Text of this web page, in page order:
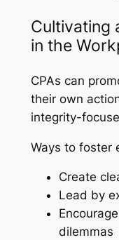
Cultivating
in the
CPAs can
their own
integrity-
Ways to foster
Create
Lead by
dilemmas